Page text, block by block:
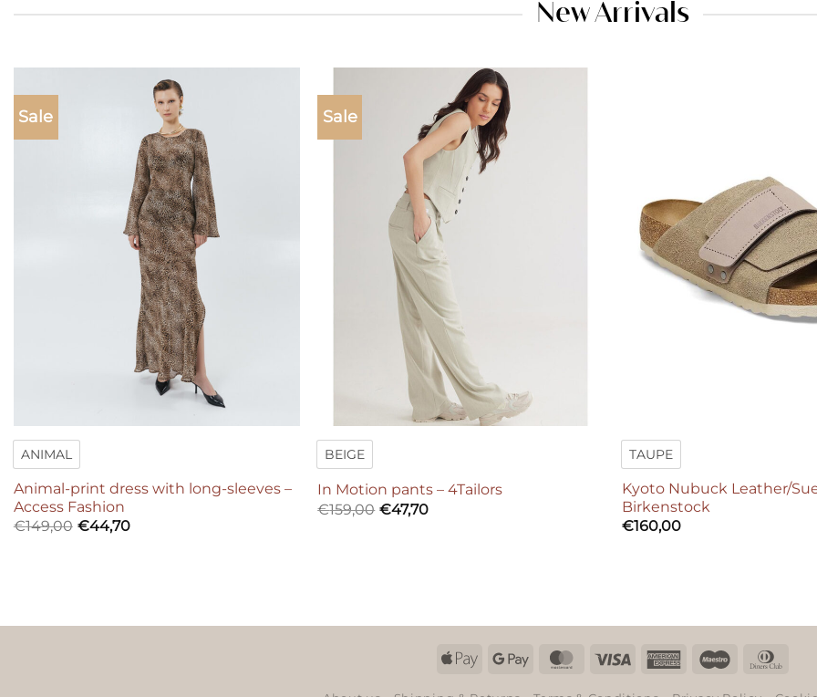
New Arrivals
Sale
ANIMAL
Animal-print dress with long-sleeves –
Access Fashion
€149,00 €44,70
Sale
BEIGE
In Motion pants – 4Tailors
€159,00 €47,70
TAUPE
Kyoto Nubuck Leather/
Birkenstock
€160,00
Apple Google
MasterCard
Visa
AmericanMaestro